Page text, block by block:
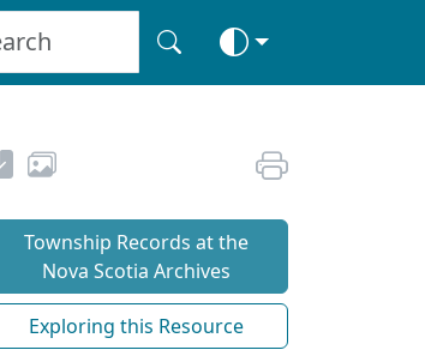
Township Records at the
Nova Scotia Archives
Exploring this Resource